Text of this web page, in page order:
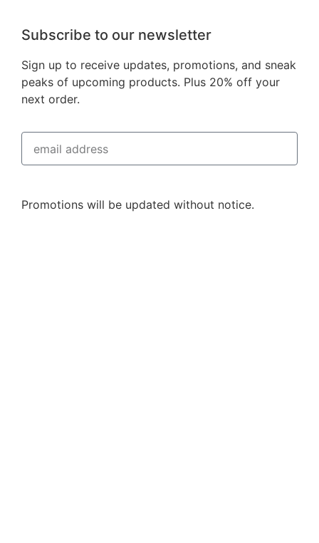
Subscribe to our newsletter
Sign up to receive updates, promotions, and sneak
peaks of upcoming products. Plus 20% off your
next order.
Promotions will be updated without notice.